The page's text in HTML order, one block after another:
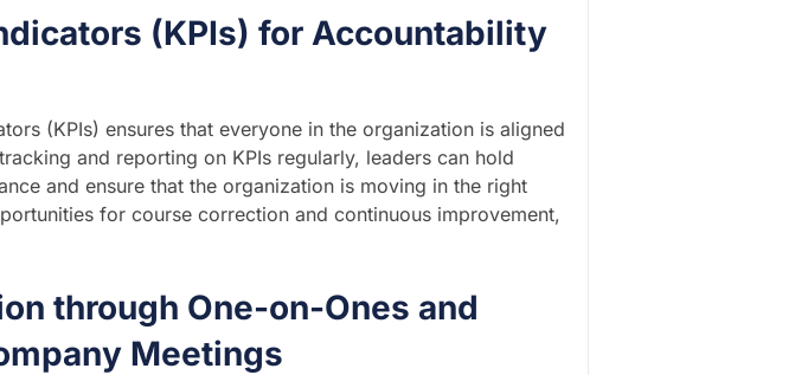
(KPIs) for Accountability
(KPIs) ensures that everyone in the organization is aligned
and reporting on KPIs regularly, leaders can hold
and ensure that the organization is moving in the right
for course correction and continuous improvement,
through One-on-Ones and
Meetings